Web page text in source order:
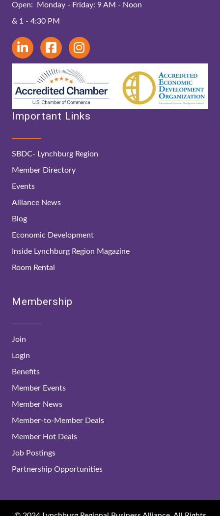
Open: Monday - Friday: 9 AM - Noon
& 1 - 4:30 PM
Important Links
SBDC- Lynchburg Region
Member Directory
Events
Alliance News
Blog
Economic Development
Inside Lynchburg Region Magazine
Room Rental
Membership
Join
Login
Benefits
Member Events
Member News
Member-to-Member Deals
Member Hot Deals
Job Postings
Partnership Opportunities